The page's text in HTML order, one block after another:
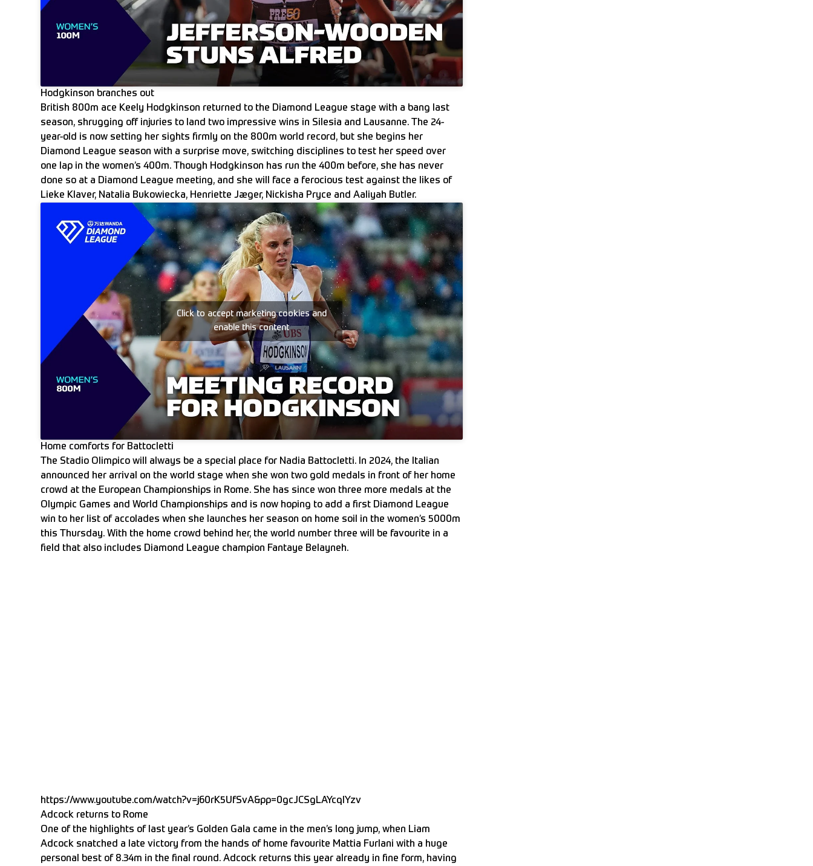
Hodgkinson branches out
British 800m ace Keely Hodgkinson returned to the Diamond League stage with a bang last
season, shrugging off injuries to land two impressive wins in Silesia and Lausanne. The 24-
year-old is now setting her sights firmly on the 800m world record, but she begins her
Diamond League season with a surprise move, switching disciplines to test her speed over
one lap in the women’s 400m. Though Hodgkinson has run the 400m before, she has never
done so at a Diamond League meeting, and she will face a ferocious test against the likes of
Lieke Klaver, Natalia Bukowiecka, Henriette Jæger, Nickisha Pryce and Aaliyah Butler.
Click to accept marketing cookies and
enable this content
Home comforts for Battocletti
The Stadio Olimpico will always be a special place for Nadia Battocletti. In 2024, the Italian
announced her arrival on the world stage when she won two gold medals in front of her home
crowd at the European Championships in Rome. She has since won three more medals at the
Olympic Games and World Championships and is now hoping to add a first Diamond League
win to her list of accolades when she launches her season on home soil in the women’s 5000m
this Thursday. With the home crowd behind her, the world number three will be favourite in a
field that also includes Diamond League champion Fantaye Belayneh.
https://www.youtube.com/watch?v=j60rK5UfSvA&pp=0gcJCSgLAYcqIYzv
Adcock returns to Rome
One of the highlights of last year’s Golden Gala came in the men’s long jump, when Liam
Adcock snatched a late victory from the hands of home favourite Mattia Furlani with a huge
personal best of 8.34m in the final round. Adcock returns this year already in fine form, having